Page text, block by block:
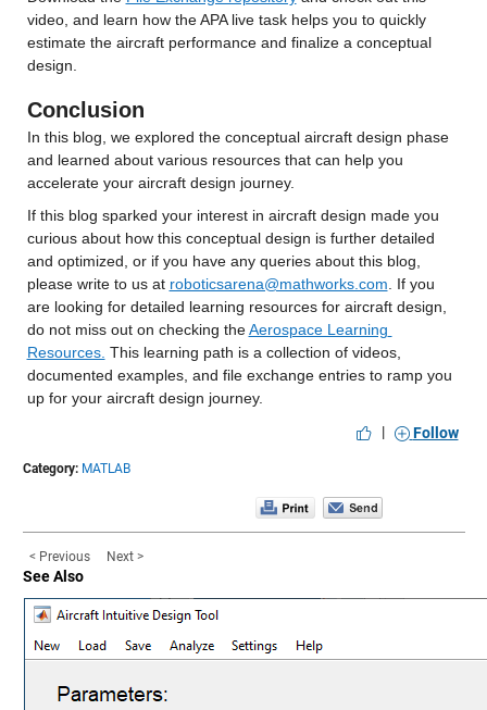
video, and learn how the APA live task helps you to quickly
estimate the aircraft performance and finalize a conceptual
design.
Conclusion
In this blog, we explored the conceptual aircraft design phase
and learned about various resources that can help you
accelerate your aircraft design journey.
If this blog sparked your interest in aircraft design made you
curious about how this conceptual design is further detailed
and optimized, or if you have any queries about this blog,
please write to us at roboticsarena@mathworks.com . If you
are looking for detailed learning resources for aircraft design,
do not miss out on checking the Aerospace Learning
Resources. This learning path is a collection of videos,
documented examples, and file exchange entries to ramp you
up for your aircraft design journey.
|
Follow
Category: MATLAB
< Previous Next >
See Also